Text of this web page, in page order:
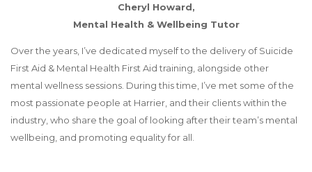
Cheryl Howard,
Mental Health & Wellbeing Tutor
Over the years, I’ve dedicated myself to the delivery of Suicide
First Aid & Mental Health First Aid training, alongside other
mental wellness sessions. During this time, I’ve met some of the
most passionate people at Harrier, and their clients within the
industry, who share the goal of looking after their team’s mental
wellbeing, and promoting equality for all.